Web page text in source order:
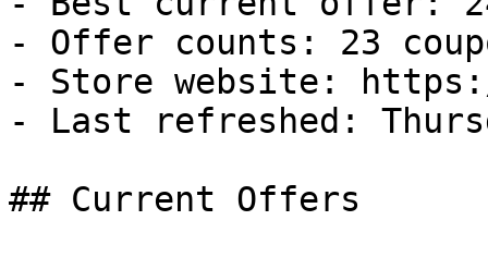
- Offer counts: 23
- Store website:
- Last refreshed:
## Current Offers